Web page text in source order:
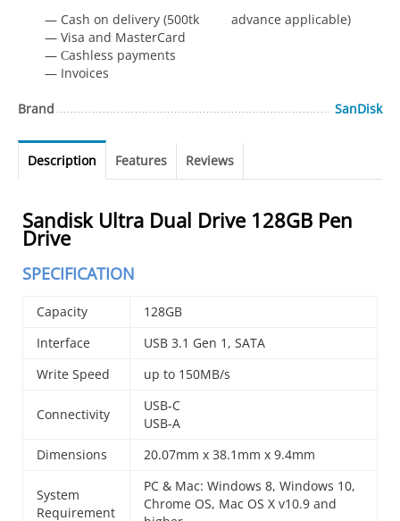
— Cash on delivery (500tk advance applicable)
— Visa and MasterCard
— Сashless payments
— Invoices
Brand SanDisk
Description Features Reviews
Sandisk Ultra Dual Drive 128GB Pen
Drive
SPECIFICATION
Capacity
128GB
Interface
USB 3.1 Gen 1, SATA
Write Speed
up to 150MB/s
Connectivity
USB-C
USB-A
Dimensions
20.07mm x 38.1mm x 9.4mm
System
Requirement
PC & Mac: Windows 8, Windows 10,
Chrome OS, Mac OS X v10.9 and